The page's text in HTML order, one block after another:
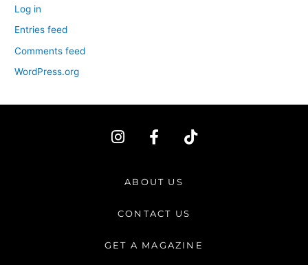
Log in
Entries feed
Comments feed
WordPress.org
I
n
a
r
m
F
a
e
b
o
-
T
i
ABOUT US
CONTACT US
GET A MAGAZINE